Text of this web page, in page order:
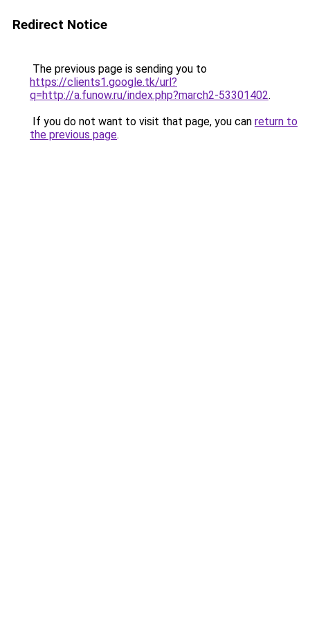
Redirect Notice
The previous page is sending you to
https://clients1.google.tk/url?
q=http://a.funow.ru/index.php?march2-53301402.
If you do not want to visit that page, you can return to
the previous page.